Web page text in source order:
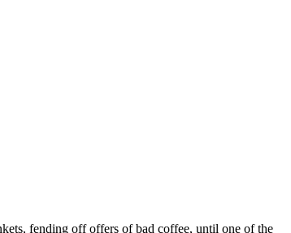
fending off offers of bad coffee, until one of the